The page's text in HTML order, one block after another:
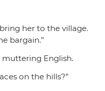
her to the village.
bargain.”
English.
on the hills?”